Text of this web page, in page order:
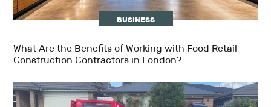
BUSINESS
What Are the Benefits of Working with Food Retail
Construction Contractors in London?